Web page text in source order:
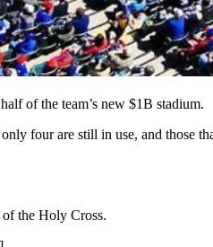
of the team’s new $1B stadium.
only fourare still in use, and those
of the Holy Cross.